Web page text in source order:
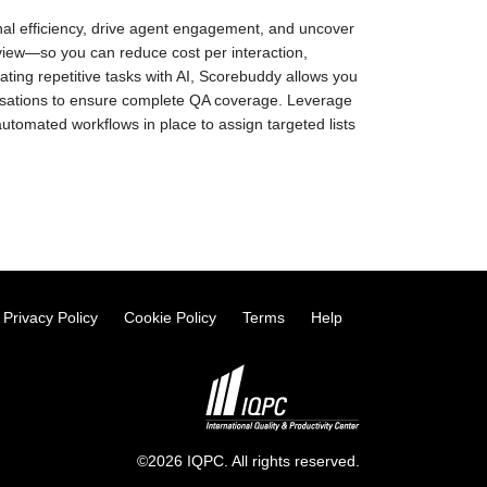
efficiency, drive agent engagement, and uncover
you can reduce cost per interaction,
repetitive tasks with AI, Scorebuddy allows you
to ensure complete QA coverage. Leverage
workflows in place to assign targeted lists
Privacy Policy Cookie Policy Terms Help
©2026 IQPC. All rights reserved.